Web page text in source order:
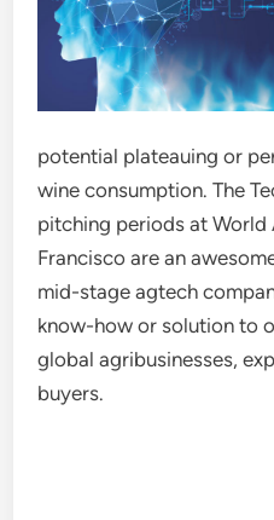
potential plateauing or
wine consumption. The
pitching periods at World
Francisco are an
mid-stage agtech
know-how or solution to
global agribusinesses,
buyers.